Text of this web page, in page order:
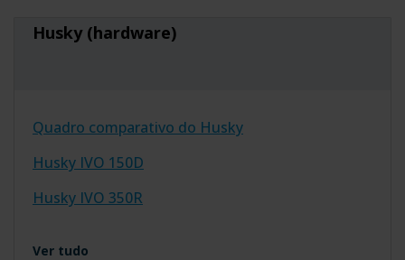
Husky (hardware)
Quadro comparativo do Husky
Husky IVO 150D
Husky IVO 350R
Ver tudo